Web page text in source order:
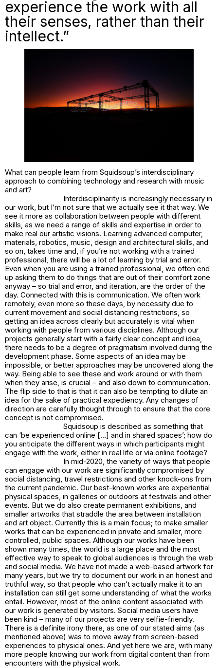
experience the work with all
their senses, rather than their
intellect.”
What can people learn from Squidsoup’s interdisciplinary
approach to combining technology and research with music
and art?
Interdisciplinarity is increasingly necessary in
our work, but I’m not sure that we actually see it that way. We
see it more as collaboration between people with different
skills, as we need a range of skills and expertise in order to
make real our artistic visions. Learning advanced computer,
materials, robotics, music, design and architectural skills, and
so on, takes time and, if you’re not working with a trained
professional, there will be a lot of learning by trial and error.
Even when you are using a trained professional, we often end
up asking them to do things that are out of their comfort zone
anyway – so trial and error, and iteration, are the order of the
day. Connected with this is communication. We often work
remotely, even more so these days, by necessity due to
current movement and social distancing restrictions, so
getting an idea across clearly but accurately is vital when
working with people from various disciplines. Although our
projects generally start with a fairly clear concept and idea,
there needs to be a degree of pragmatism involved during the
development phase. Some aspects of an idea may be
impossible, or better approaches may be uncovered along the
way. Being able to see these and work around or with them
when they arise, is crucial – and also down to communication.
The flip side to that is that it can also be tempting to dilute an
idea for the sake of practical expediency. Any changes of
direction are carefully thought through to ensure that the core
concept is not compromised.
Squidsoup is described as something that
can ‘be experienced online […] and in shared spaces’; how do
you anticipate the different ways in which participants might
engage with the work, either in real life or via online footage?
In mid-2020, the variety of ways that people
can engage with our work are significantly compromised by
social distancing, travel restrictions and other knock-ons from
the current pandemic. Our best-known works are experiential
physical spaces, in galleries or outdoors at festivals and other
events. But we do also create permanent exhibitions, and
smaller artworks that straddle the area between installation
and art object. Currently this is a main focus; to make smaller
works that can be experienced in private and smaller, more
controlled, public spaces. Although our works have been
shown many times, the world is a large place and the most
effective way to speak to global audiences is through the web
and social media. We have not made a web-based artwork for
many years, but we try to document our work in an honest and
truthful way, so that people who can’t actually make it to an
installation can still get some understanding of what the works
entail. However, most of the online content associated with
our work is generated by visitors. Social media users have
been kind – many of our projects are very selfie-friendly.
There is a definite irony there, as one of our stated aims (as
mentioned above) was to move away from screen-based
experiences to physical ones. And yet here we are, with many
more people knowing our work from digital content than from
encounters with the physical work.